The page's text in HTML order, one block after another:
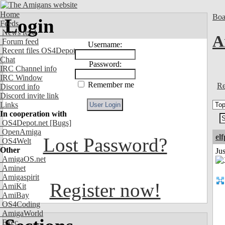
Home
Feeds
News feed
Forum feed
Recent files OS4Depot
Chat
IRC Channel info
IRC Window
Discord info
Discord invite link
Links
In cooperation with
OS4Depot.net [Bugs]
OpenAmiga
OS4Welt
Other
AmigaOS.net
Aminet
Amigaspirit
AmiKit
AmiBay
OS4Coding
AmigaWorld
Exec
Login
Username:
Password:
Remember me
Lost Password?
Register now!